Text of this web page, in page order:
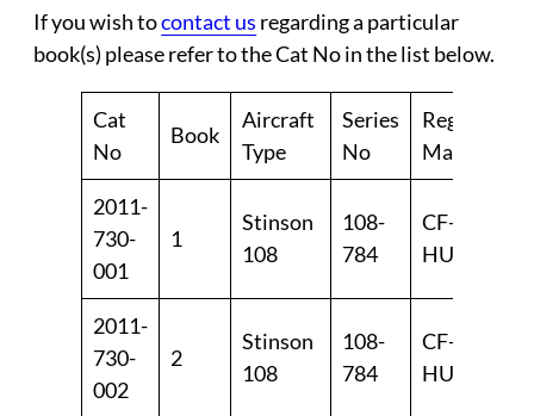
If you wish tocontact us regarding a particular
book(s) please refer to the Cat No in the list below.
Cat
No
Book
Aircraft
Type
Series
No
Reg
Marks
2011-
730-
001
1
Stinson
108
108-
784
CF-
HUL
2011-
730-
002
2
Stinson
108
108-
784
CF-
HUL